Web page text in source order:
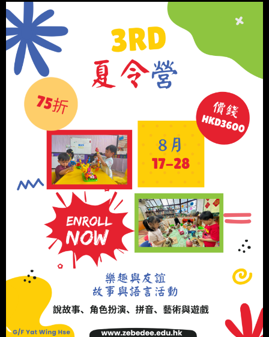
Cookie settings